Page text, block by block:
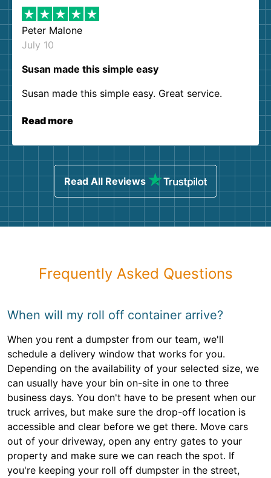
Peter Malone
July 10
Susan made this simple easy
Susan made this simple easy. Great service.
Read more
Read All Reviews
Frequently Asked Questions
When will my roll off container arrive?
When you rent a dumpster from our team, we'll
schedule a delivery window that works for you.
Depending on the availability of your selected size, we
can usually have your bin on-site in one to three
business days. You don't have to be present when our
truck arrives, but make sure the drop-off location is
accessible and clear before we get there. Move cars
out of your driveway, open any entry gates to your
property and make sure we can reach the spot. If
you're keeping your roll off dumpster in the street,